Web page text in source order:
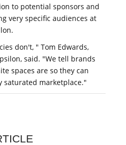
to potential sponsors and
very specific audiences at
don't, " Tom Edwards,
said. "We tell brands
spaces are so they can
saturated marketplace."